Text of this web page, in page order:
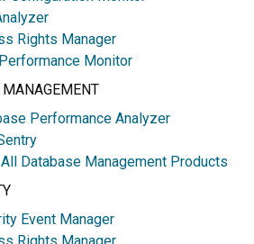
Rights Manager
Monitor
MANAGEMENT
Performance Analyzer
Database Management Products
Event Manager